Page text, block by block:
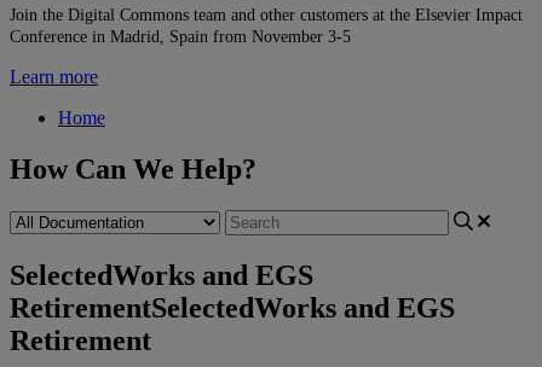
Join the Digital Commons team and other customers at the Elsevier Impact
Conference in Madrid, Spain from November 3-5
Learn more
Home
How Can We Help?
SelectedWorks and EGS
RetirementSelectedWorks and EGS
Retirement